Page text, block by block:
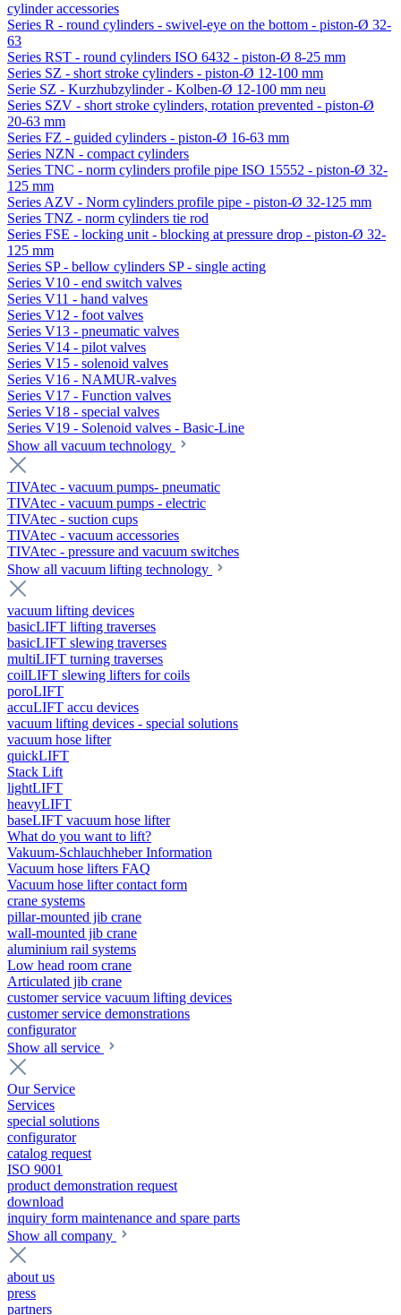
cylinder accessories
Series R - round cylinders - swivel-eye on the bottom - piston-Ø 32-
63
Series RST - round cylinders ISO 6432 - piston-Ø 8-25 mm
Series SZ - short stroke cylinders - piston-Ø 12-100 mm
Serie SZ - Kurzhubzylinder - Kolben-Ø 12-100 mm neu
Series SZV - short stroke cylinders, rotation prevented - piston-Ø
20-63 mm
Series FZ - guided cylinders - piston-Ø 16-63 mm
Series NZN - compact cylinders
Series TNC - norm cylinders profile pipe ISO 15552 - piston-Ø 32-
125 mm
Series AZV - Norm cylinders profile pipe - piston-Ø 32-125 mm
Series TNZ - norm cylinders tie rod
Series FSE - locking unit - blocking at pressure drop - piston-Ø 32-
125 mm
Series SP - bellow cylinders SP - single acting
Series V10 - end switch valves
Series V11 - hand valves
Series V12 - foot valves
Series V13 - pneumatic valves
Series V14 - pilot valves
Series V15 - solenoid valves
Series V16 - NAMUR-valves
Series V17 - Function valves
Series V18 - special valves
Series V19 - Solenoid valves - Basic-Line
Show all vacuum technology
TIVAtec - vacuum pumps- pneumatic
TIVAtec - vacuum pumps - electric
TIVAtec - suction cups
TIVAtec - vacuum accessories
TIVAtec - pressure and vacuum switches
Show all vacuum lifting technology
vacuum lifting devices
basicLIFT lifting traverses
basicLIFT slewing traverses
multiLIFT turning traverses
coilLIFT slewing lifters for coils
poroLIFT
accuLIFT accu devices
vacuum lifting devices - special solutions
vacuum hose lifter
quickLIFT
Stack Lift
lightLIFT
heavyLIFT
baseLIFT vacuum hose lifter
What do you want to lift?
Vakuum-Schlauchheber Information
Vacuum hose lifters FAQ
Vacuum hose lifter contact form
crane systems
pillar-mounted jib crane
wall-mounted jib crane
aluminium rail systems
Low head room crane
Articulated jib crane
customer service vacuum lifting devices
customer service demonstrations
configurator
Show all service
Our Service
Services
special solutions
configurator
catalog request
ISO 9001
product demonstration request
download
inquiry form maintenance and spare parts
Show all company
about us
press
partners